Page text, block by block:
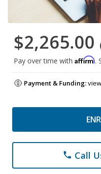
$2,265.00
Pay over time with Affirm.
Payment & Funding:
phone Call